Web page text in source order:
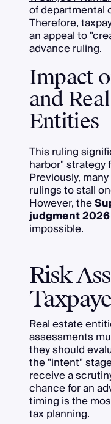
of departmental
Therefore,
an appeal to
advance ruling.
Impact
and
Entities
This ruling
harbor" strategy
Previously,
rulings to stall
However, the
judgment 2026
impossible.
Risk
Real estate
assessments
they should
the "intent"
receive a
chance for an
timing is the
tax planning.